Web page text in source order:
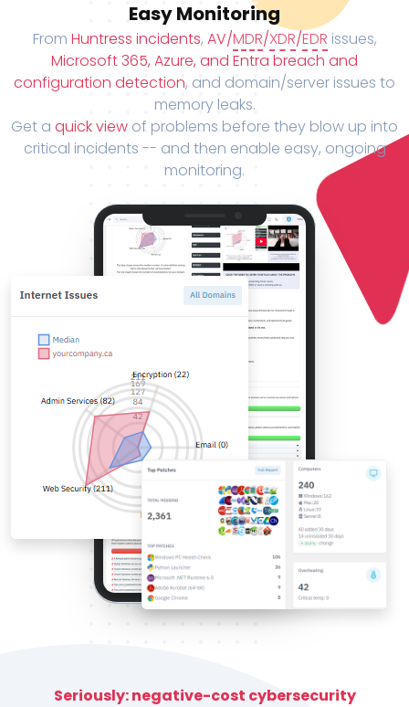
Easy Monitoring
From Huntress incidents, AV/MDR/XDR/EDR issues,
Microsoft 365, Azure, and Entra breach and
configuration detection, and domain/server issues to
memory leaks.
Get a quick view of problems before they blow up into
critical incidents -- and then enable easy, ongoing
monitoring.
Seriously: negative-cost cybersecurity